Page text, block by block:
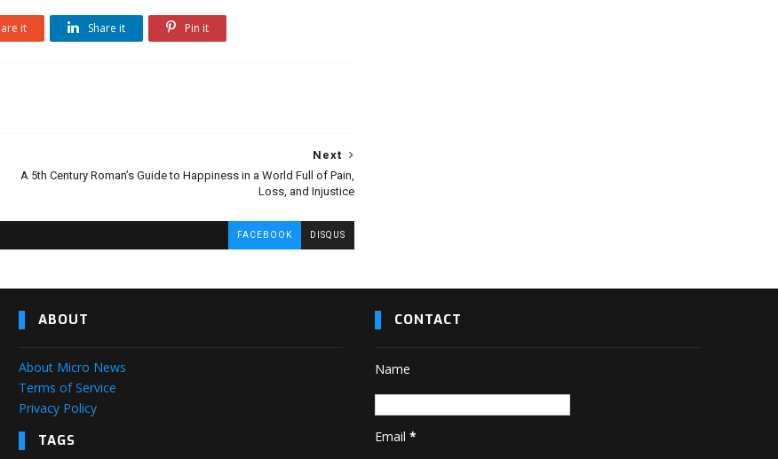
it Share it Pin it
Next
A 5th Century Roman’s Guide to Happiness in a World Full of Pain,
Loss, and Injustice
FACEBOOK DISQUS
ABOUT
About Micro News
Terms of Service
Privacy Policy
TAGS
CONTACT
Name
Email*